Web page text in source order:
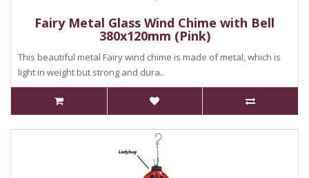
Fairy Metal Glass Wind Chime with Bell
380x120mm (Pink)
This beautiful metal Fairy wind chime is made of metal, which is
light in weight but strong and dura..